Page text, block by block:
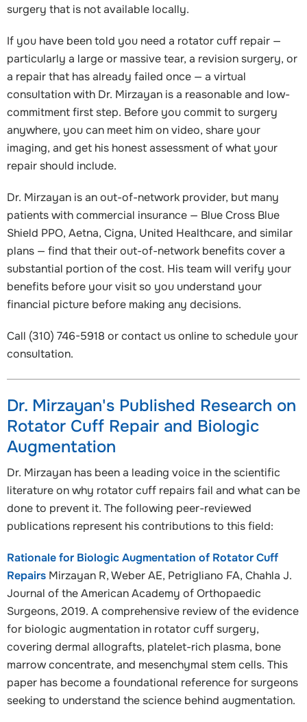
surgery that is not available locally.
If you have been told you need a rotator cuff repair —
particularly a large or massive tear, a revision surgery, or
a repair that has already failed once — a virtual
consultation with Dr. Mirzayan is a reasonable and low-
commitment first step. Before you commit to surgery
anywhere, you can meet him on video, share your
imaging, and get his honest assessment of what your
repair should include.
Dr. Mirzayan is an out-of-network provider, but many
patients with commercial insurance — Blue Cross Blue
Shield PPO, Aetna, Cigna, United Healthcare, and similar
plans — find that their out-of-network benefits cover a
substantial portion of the cost. His team will verify your
benefits before your visit so you understand your
financial picture before making any decisions.
Call (310) 746-5918 or contact us online to schedule your
consultation.
Dr. Mirzayan's Published Research on
Rotator Cuff Repair and Biologic
Augmentation
Dr. Mirzayan has been a leading voice in the scientific
literature on why rotator cuff repairs fail and what can be
done to prevent it. The following peer-reviewed
publications represent his contributions to this field:
Rationale for Biologic Augmentation of Rotator Cuff
Repairs Mirzayan R, Weber AE, Petrigliano FA, Chahla J.
Journal of the American Academy of Orthopaedic
Surgeons, 2019. A comprehensive review of the evidence
for biologic augmentation in rotator cuff surgery,
covering dermal allografts, platelet-rich plasma, bone
marrow concentrate, and mesenchymal stem cells. This
paper has become a foundational reference for surgeons
seeking to understand the science behind augmentation.